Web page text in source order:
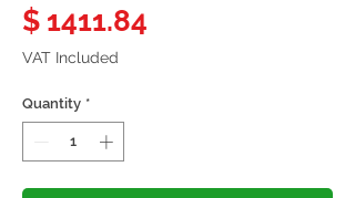
$ 1411.84
VAT Included
Quantity *